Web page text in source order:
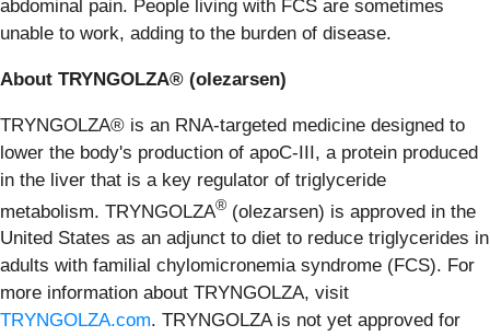
abdominal pain. People living with FCS are sometimes
unable to work, adding to the burden of disease.
About TRYNGOLZA® (olezarsen)
TRYNGOLZA® is an RNA-targeted medicine designed to
lower the body's production of apoC-III, a protein produced
in the liver that is a key regulator of triglyceride
metabolism. TRYNGOLZA® (olezarsen) is approved in the
United States as an adjunct to diet to reduce triglycerides in
adults with familial chylomicronemia syndrome (FCS). For
more information about TRYNGOLZA, visit
TRYNGOLZA.com. TRYNGOLZA is not yet approved for